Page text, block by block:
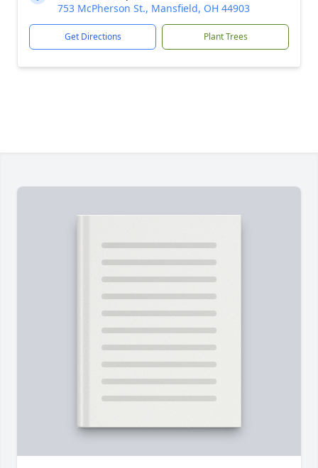
753 McPherson St., Mansfield, OH 44903
Get Directions Plant Trees